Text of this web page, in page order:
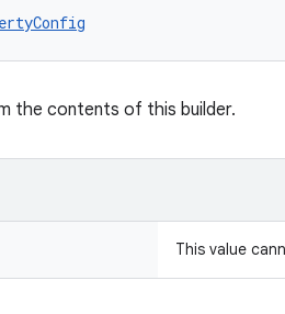
the contents of this builder.
This value